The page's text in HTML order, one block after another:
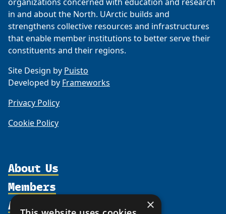
in and about the North. UArctic builds and
strengthens collective resources and infrastructures
that enable member institutions to better serve their
constituents and their regions.
Site Design by Puisto
Developed by Frameworks
Privacy Policy
Cookie Policy
About Us
Organization
Members
Activities ×